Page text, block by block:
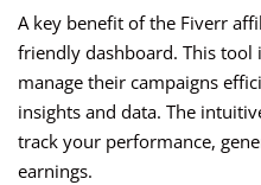
A key benefit of the Fiverr
friendly dashboard. This tool
manage their campaigns
insights and data. The
track your performance,
earnings.